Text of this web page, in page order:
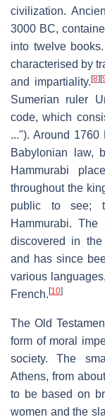
civilization.
3000 BC,
into twelve
characterised by
and impartiality.[8][
Sumerian ruler
code, which
..."). Around 1760
Babylonian law,
Hammurabi
throughout the
public to see;
Hammurabi.
discovered in
and has since
various
French.[10]
The Old
form of moral
society. The
Athens, from
to be based on
women and the